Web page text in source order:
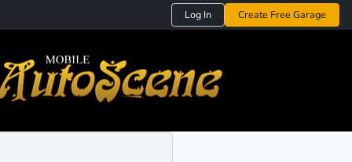
Log In Create Free Garage